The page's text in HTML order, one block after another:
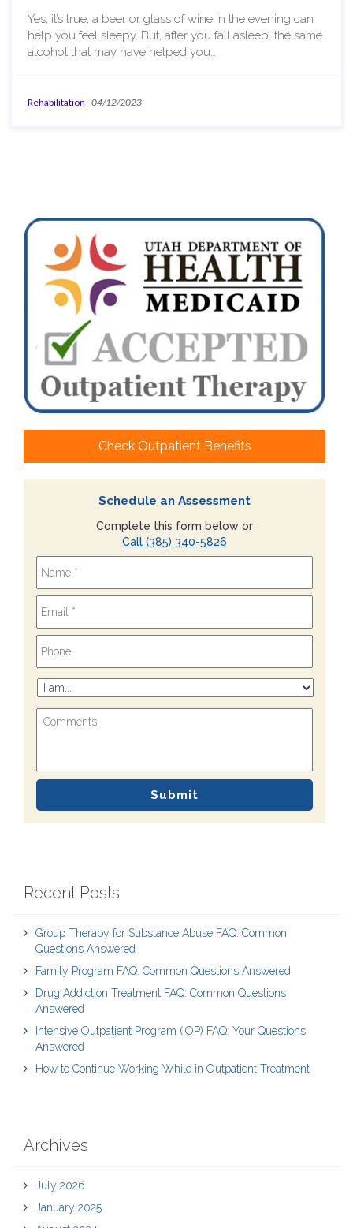
Yes, it’s true; a beer or glass of wine in the evening can
help you feel sleepy. But, after you fall asleep, the same
alcohol that may have helped you…
Rehabilitation -04/12/2023
Check Outpatient Benefits
Schedule an Assessment
Complete this form below or
Call (385) 340-5826
Recent Posts
Group Therapy for Substance Abuse FAQ: Common
Questions Answered
Family Program FAQ: Common Questions Answered
Drug Addiction Treatment FAQ: Common Questions
Answered
Intensive Outpatient Program (IOP) FAQ: Your Questions
Answered
How to Continue Working While in Outpatient Treatment
Archives
July 2026
January 2025